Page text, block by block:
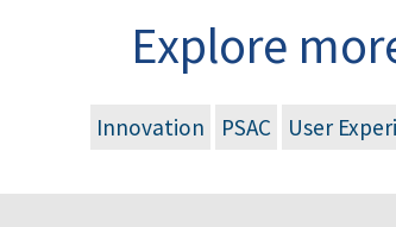
Explore
Innovation PSAC User